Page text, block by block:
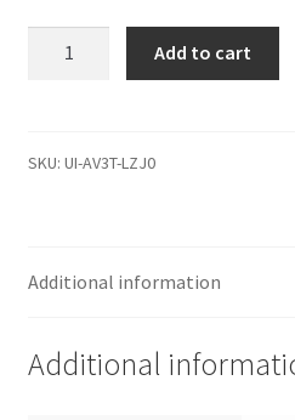
01PD1,
Leiterplatte
Add to cart
SKU: UI-AV3T-LZJ0
Additional information
Additional